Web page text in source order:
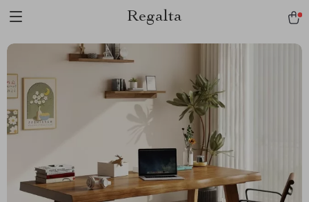
Regalta